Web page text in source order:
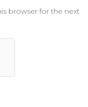
browser for the next